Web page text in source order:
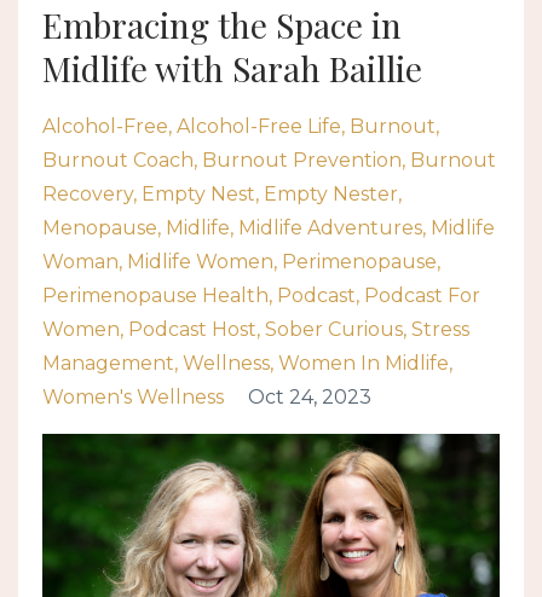
Embracing the Space in
Midlife with Sarah Baillie
Alcohol-Free Alcohol-Free Life Burnout
Burnout Coach Burnout Prevention Burnout
Recovery Empty Nest Empty Nester
Menopause Midlife Midlife Adventures Midlife
Woman Midlife Women Perimenopause
Perimenopause Health Podcast Podcast For
Women Podcast Host Sober Curious Stress
Management Wellness Women In Midlife
Women's Wellness
Oct 24, 2023